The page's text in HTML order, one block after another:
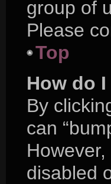
group of
Please
Top
How do
By
can
disabled